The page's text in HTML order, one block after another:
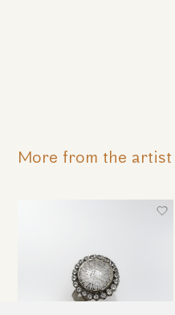
More from the artist